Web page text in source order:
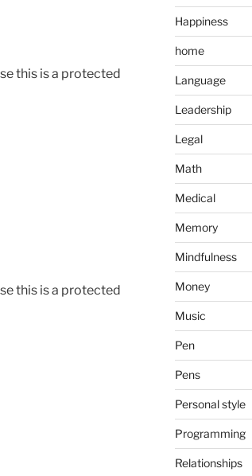
this is a protected
this is a protected
Happiness
home
Language
Leadership
Legal
Math
Medical
Memory
Mindfulness
Money
Music
Pen
Pens
Personal style
Programming
Relationships